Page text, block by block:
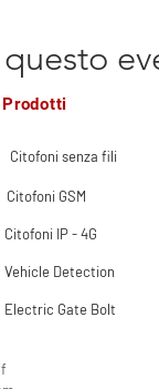
Prodotti
Citofoni senza fili
Citofoni GSM
Citofoni IP - 4G
Vehicle Detection
Electric Gate Bolt